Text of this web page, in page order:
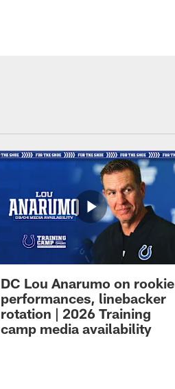
DC Lou Anarumo on rookie
performances, linebacker
rotation | 2026 Training
camp media availability